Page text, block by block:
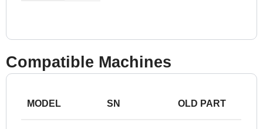
Compatible Machines
MODEL SN OLD PART